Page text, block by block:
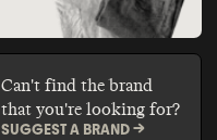
Can't find the brand
that you're looking for?
SUGGEST A BRAND ->